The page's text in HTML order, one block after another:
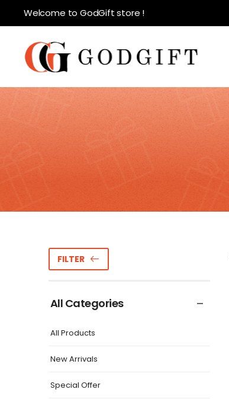
Welcome to GodGift store !
FILTER
All Categories
All Products
New Arrivals
Special Offer